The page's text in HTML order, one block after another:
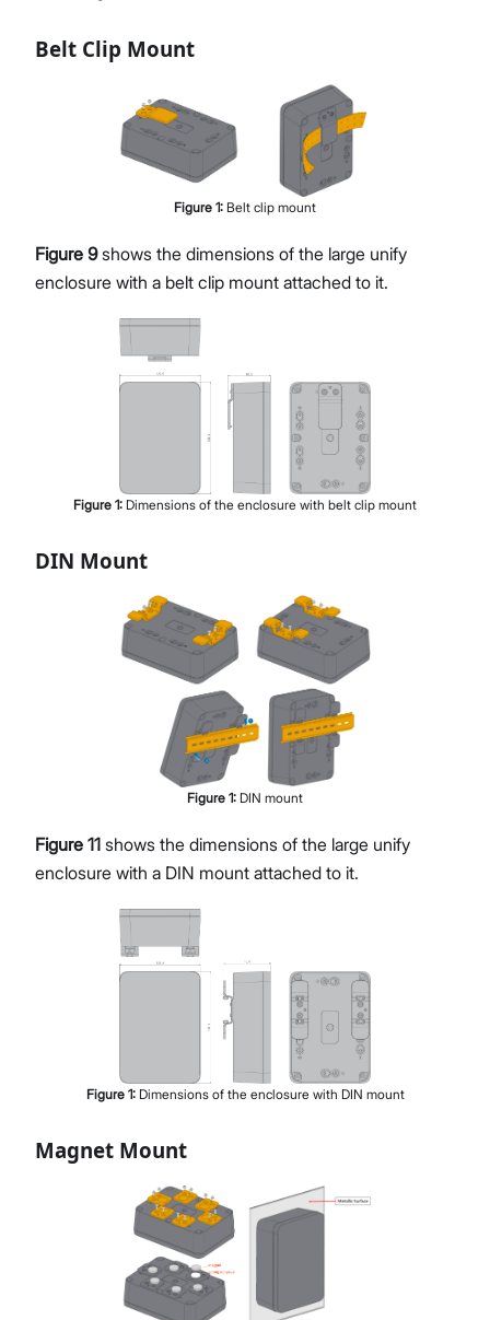
Belt Clip Mount
Figure 1: Belt clip mount
Figure 9shows the dimensions of the large unify
enclosure with a belt clip mount attached to it.
Figure 1: Dimensions of the enclosure with belt clip mount
DIN Mount
Figure 1: DIN mount
Figure 11 shows the dimensions of the large unify
enclosure with a DIN mount attached to it.
Figure 1: Dimensions of the enclosure with DIN mount
Magnet Mount